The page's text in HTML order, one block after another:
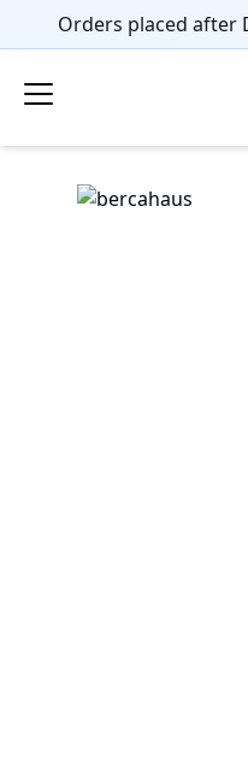
Orders placed after